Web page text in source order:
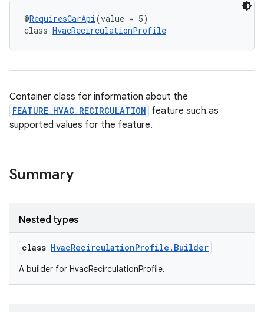
@RequiresCarApi(value = 5)
class HvacRecirculationProfile
Container class for information about the
FEATURE_HVAC_RECIRCULATION feature such as
supported values for the feature.
Summary
Nested types
class HvacRecirculationProfile.Builder
A builder for HvacRecirculationProfile.